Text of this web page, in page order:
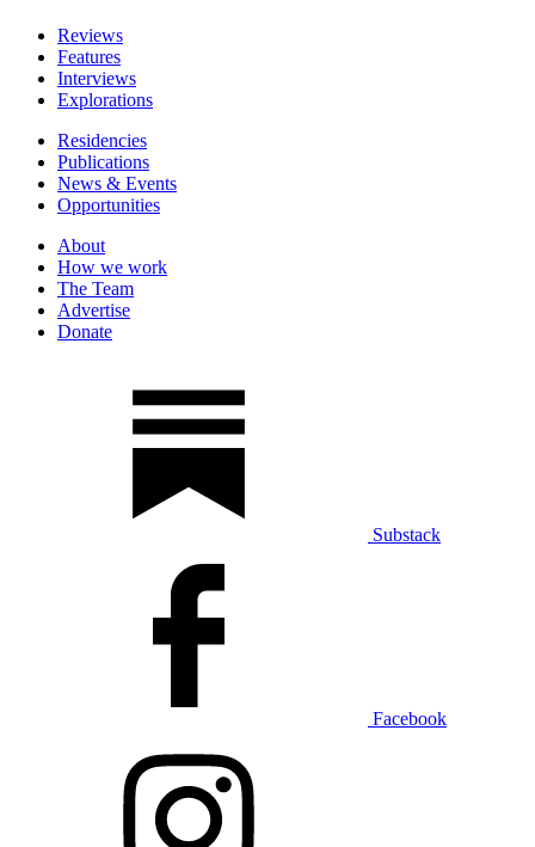
Reviews
Features
Interviews
Explorations
Residencies
Publications
News & Events
Opportunities
About
How we work
The Team
Advertise
Donate
Substack
Facebook